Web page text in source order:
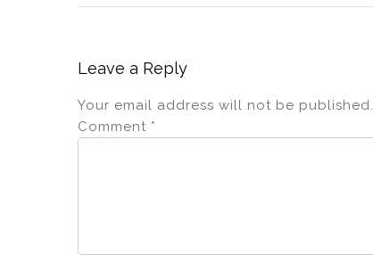
Leave a Reply
Your email address will not be published.
Comment *